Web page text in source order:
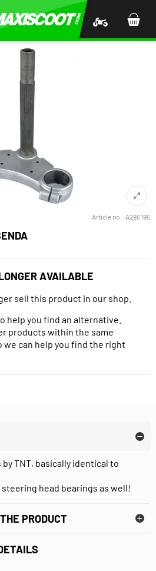
Article no.: A290195
AVAILABLE
sell this product in our shop.
help you find an alternative.
products within the same
we can help you find the right
TNT, basically identical to
head bearings as well!
PRODUCT